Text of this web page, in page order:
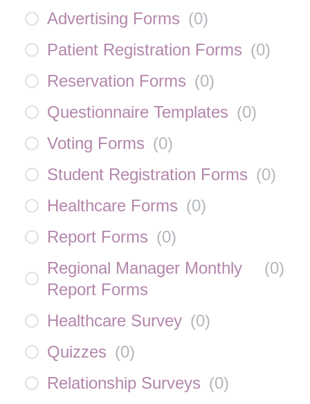
Advertising Forms (0)
Patient Registration Forms (0)
Reservation Forms (0)
Questionnaire Templates (0)
Voting Forms (0)
Student Registration Forms (0)
Healthcare Forms (0)
Report Forms (0)
Regional Manager Monthly
Report Forms
(0)
Healthcare Survey (0)
Quizzes (0)
Relationship Surveys (0)